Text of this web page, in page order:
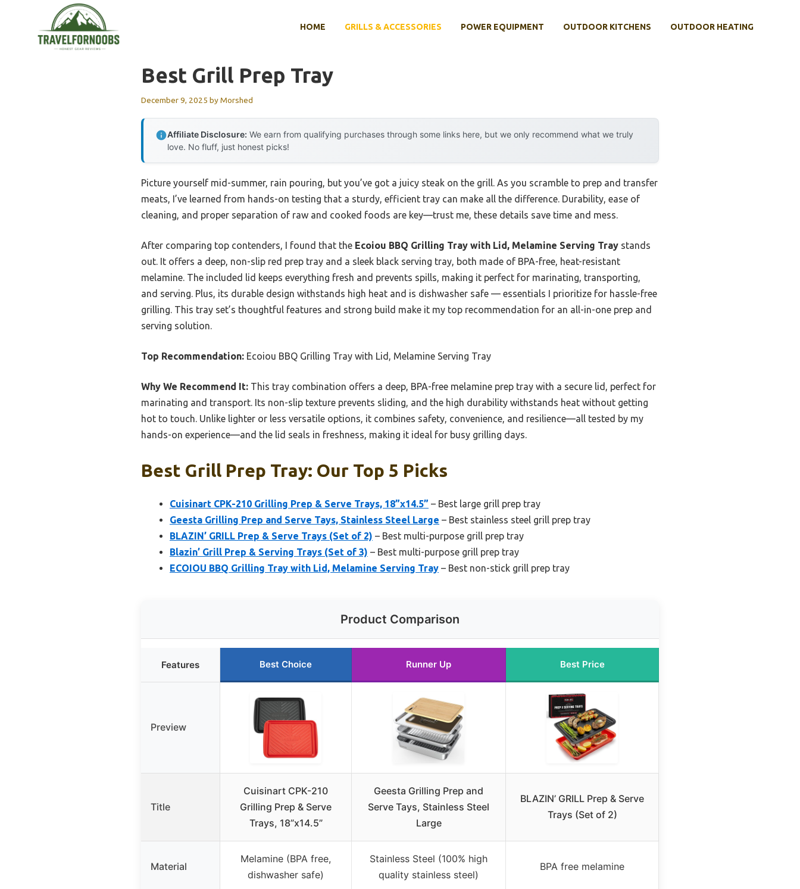
HOME GRILLS & ACCESSORIES POWER EQUIPMENT OUTDOOR KITCHENS OUTDOOR HEATING
Best Grill Prep Tray
December 9, 2025 byMorshed
Affiliate Disclosure: We earn from qualifying purchases through some links here, but we only recommend what we truly
love. No fluff, just honest picks!
Picture yourself mid-summer, rain pouring, but you’ve got a juicy steak on the grill. As you scramble to prep and transfer
meats, I’ve learned from hands-on testing that a sturdy, efficient tray can make all the difference. Durability, ease of
cleaning, and proper separation of raw and cooked foods are key—trust me, these details save time and mess.
After comparing top contenders, I found that the Ecoiou BBQ Grilling Tray with Lid, Melamine Serving Tray stands
out. It offers a deep, non-slip red prep tray and a sleek black serving tray, both made of BPA-free, heat-resistant
melamine. The included lid keeps everything fresh and prevents spills, making it perfect for marinating, transporting,
and serving. Plus, its durable design withstands high heat and is dishwasher safe — essentials I prioritize for hassle-free
grilling. This tray set’s thoughtful features and strong build make it my top recommendation for an all-in-one prep and
serving solution.
Top Recommendation: Ecoiou BBQ Grilling Tray with Lid, Melamine Serving Tray
Why We Recommend It: This tray combination offers a deep, BPA-free melamine prep tray with a secure lid, perfect for
marinating and transport. Its non-slip texture prevents sliding, and the high durability withstands heat without getting
hot to touch. Unlike lighter or less versatile options, it combines safety, convenience, and resilience—all tested by my
hands-on experience—and the lid seals in freshness, making it ideal for busy grilling days.
Best Grill Prep Tray: Our Top 5 Picks
Cuisinart CPK-210 Grilling Prep & Serve Trays, 18”x14.5” – Best large grill prep tray
Geesta Grilling Prep and Serve Tays, Stainless Steel Large – Best stainless steel grill prep tray
BLAZIN’ GRILL Prep & Serve Trays (Set of 2) – Best multi-purpose grill prep tray
Blazin’ Grill Prep & Serving Trays (Set of 3) – Best multi-purpose grill prep tray
ECOIOU BBQ Grilling Tray with Lid, Melamine Serving Tray – Best non-stick grill prep tray
Product Comparison
Features Best Choice Runner Up Best Price
Preview
Title
Cuisinart CPK-210
Grilling Prep & Serve
Trays, 18”x14.5”
Geesta Grilling Prep and
Serve Tays, Stainless Steel
Large
BLAZIN’ GRILL Prep & Serve
Trays (Set of 2)
Material
Melamine (BPA free,
dishwasher safe)
Stainless Steel (100% high
quality stainless steel)
BPA free melamine